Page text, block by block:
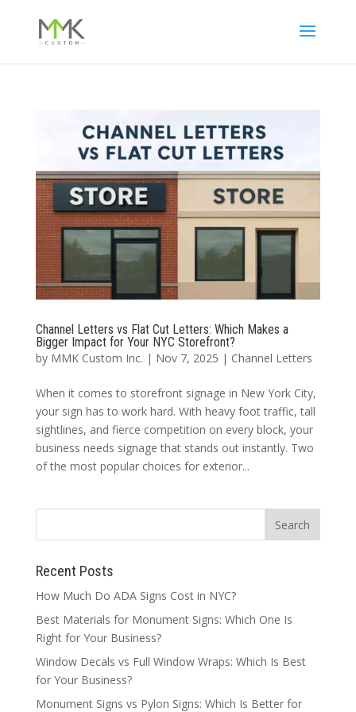
Channel Letters vs Flat Cut Letters: Which Makes a
Bigger Impact for Your NYC Storefront?
by MMK Custom Inc. | Nov 7, 2025 | Channel Letters
When it comes to storefront signage in New York City,
your sign has to work hard. With heavy foot traffic, tall
sightlines, and fierce competition on every block, your
business needs signage that stands out instantly. Two
of the most popular choices for exterior...
Recent Posts
How Much Do ADA Signs Cost in NYC?
Best Materials for Monument Signs: Which One Is
Right for Your Business?
Window Decals vs Full Window Wraps: Which Is Best
for Your Business?
Monument Signs vs Pylon Signs: Which Is Better for